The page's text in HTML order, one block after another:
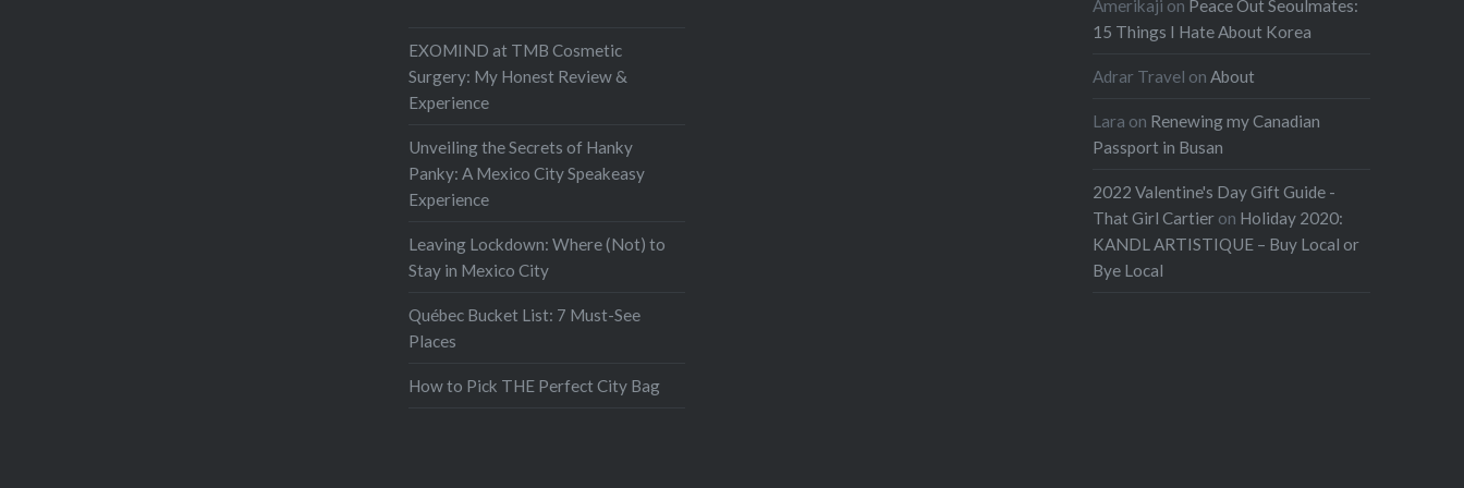
Amerikaji on Peace Out Seoulmates:
15 Things I Hate About Korea
Adrar Travel onAbout
Lara on Renewing my Canadian
Passport in Busan
2022 Valentine's Day Gift Guide -
That Girl Cartier on Holiday 2020:
KANDL ARTISTIQUE – Buy Local or
Bye Local
EXOMIND at TMB Cosmetic
Surgery: My Honest Review &
Experience
Unveiling the Secrets of Hanky
Panky: A Mexico City Speakeasy
Experience
Leaving Lockdown: Where (Not) to
Stay in Mexico City
Québec Bucket List: 7 Must-See
Places
How to Pick THE Perfect City Bag